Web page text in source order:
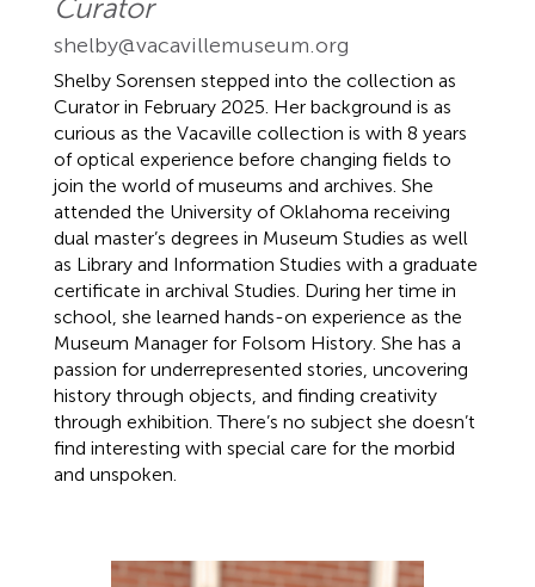
Curator
shelby@vacavillemuseum.org
Shelby Sorensen stepped into the collection as
Curator in February 2025. Her background is as
curious as the Vacaville collection is with 8 years
of optical experience before changing fields to
join the world of museums and archives. She
attended the University of Oklahoma receiving
dual master’s degrees in Museum Studies as well
as Library and Information Studies with a graduate
certificate in archival Studies. During her time in
school, she learned hands-on experience as the
Museum Manager for Folsom History. She has a
passion for underrepresented stories, uncovering
history through objects, and finding creativity
through exhibition. There’s no subject she doesn’t
find interesting with special care for the morbid
and unspoken.